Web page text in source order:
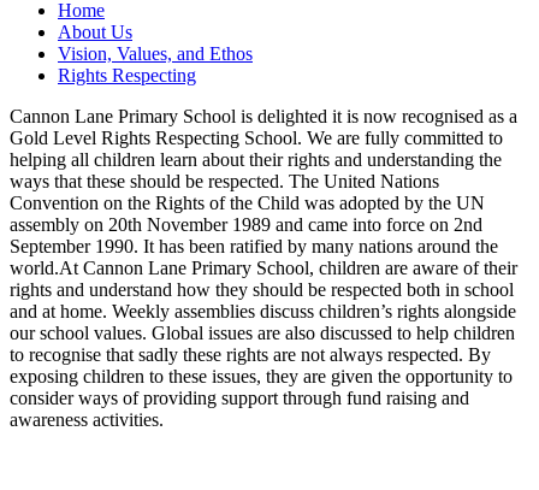
Home
About Us
Vision, Values, and Ethos
Rights Respecting
Cannon Lane Primary School is delighted it is now recognised as a
Gold Level Rights Respecting School. We are fully committed to
helping all children learn about their rights and understanding the
ways that these should be respected. The United Nations
Convention on the Rights of the Child was adopted by the UN
assembly on 20th November 1989 and came into force on 2nd
September 1990. It has been ratified by many nations around the
world.At Cannon Lane Primary School, children are aware of their
rights and understand how they should be respected both in school
and at home. Weekly assemblies discuss children’s rights alongside
our school values. Global issues are also discussed to help children
to recognise that sadly these rights are not always respected. By
exposing children to these issues, they are given the opportunity to
consider ways of providing support through fund raising and
awareness activities.